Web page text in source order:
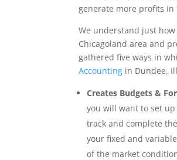
generate more profits in
We understand just
Chicagoland area and
gathered five ways in
Accounting in Dundee,
Creates Budgets &
you will want to set
track and complete
your fixed and
of the market